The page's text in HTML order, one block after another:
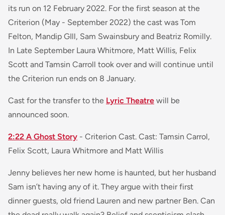
its run on 12 February 2022. For the first season at the
Criterion (May - September 2022) the cast was Tom
Felton, Mandip GIll, Sam Swainsbury and Beatriz Romilly.
In Late September Laura Whitmore, Matt Willis, Felix
Scott and Tamsin Carroll took over and will continue until
the Criterion run ends on 8 January.
Cast for the transfer to the Lyric Theatre will be
announced soon.
2:22 A Ghost Story - Criterion Cast. Cast: Tamsin Carrol,
Felix Scott, Laura Whitmore and Matt Willis
Jenny believes her new home is haunted, but her husband
Sam isn’t having any of it. They argue with their first
dinner guests, old friend Lauren and new partner Ben. Can